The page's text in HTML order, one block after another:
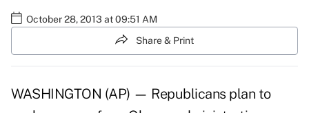
October 28, 2013 at 09:51 AM
Share & Print
WASHINGTON (AP) — Republicans plan to